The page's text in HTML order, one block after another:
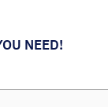
NEED!